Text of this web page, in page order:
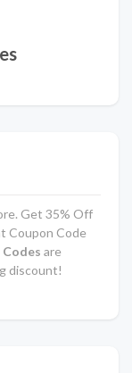
Get 35% Off
Coupon Code
Codes are
discount!